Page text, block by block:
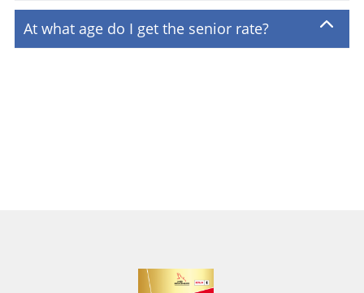
At what age do I get the senior rate?